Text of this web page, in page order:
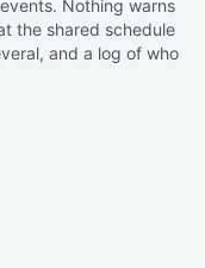
Nothing warns
the shared schedule
and a log of who